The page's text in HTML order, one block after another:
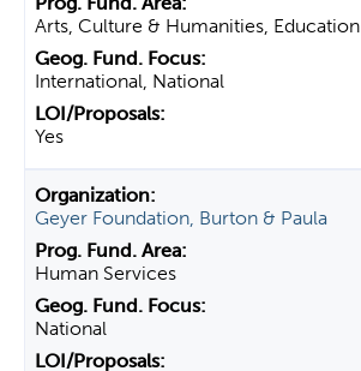
Arts, Culture & Humanities, Education
International, National
Yes
Geyer Foundation, Burton & Paula
Human Services
National